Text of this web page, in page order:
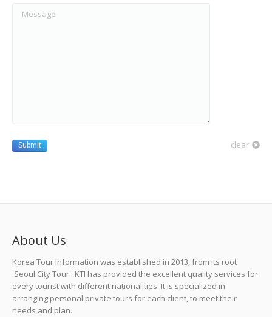
Submit clear
About Us
Korea Tour Information was established in 2013, from its root
'Seoul City Tour'. KTI has provided the excellent quality services for
every tourist with different nationalities. It is specialized in
arranging personal private tours for each client, to meet their
needs and plan.